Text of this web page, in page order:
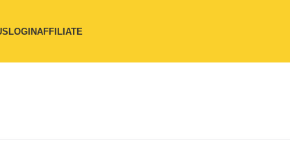
LOGINAFFILIATE